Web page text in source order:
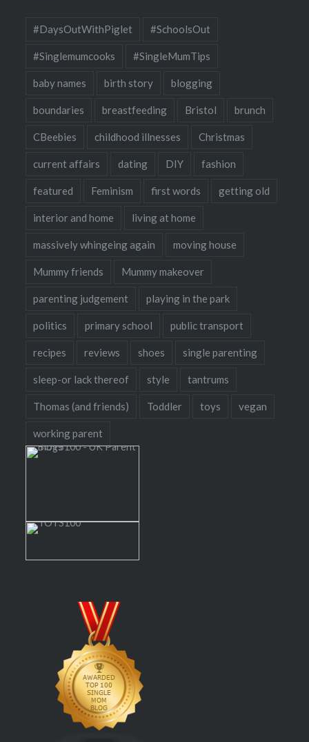
#DaysOutWithPiglet #SchoolsOut
#Singlemumcooks #SingleMumTips
baby names birth story blogging
boundaries breastfeeding Bristol brunch
CBeebies childhood illnesses Christmas
current affairs dating DIY fashion
featured Feminism first words getting old
interior and home living at home
massively whingeing again moving house
Mummy friends Mummy makeover
parenting judgement playing in the park
politics primary school public transport
recipes reviews shoes single parenting
sleep-or lack thereof style tantrums
Thomas (and friends) Toddler toys vegan
working parent